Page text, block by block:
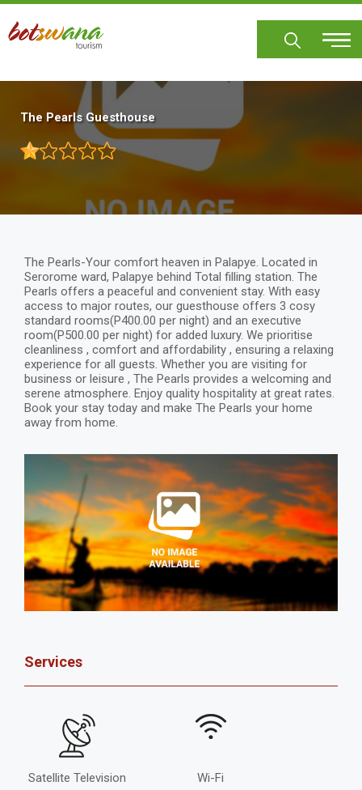
Skip
main
The Pearls Guesthouse
The Pearls-Your comfort heaven in Palapye. Located in
Serorome ward, Palapye behind Total filling station. The
Pearls offers a peaceful and convenient stay. With easy
access to major routes, our guesthouse offers 3 cosy
standard rooms(P400.00 per night) and an executive
room(P500.00 per night) for added luxury. We prioritise
cleanliness , comfort and affordability , ensuring a relaxing
experience for all guests. Whether you are visiting for
business or leisure , The Pearls provides a welcoming and
serene atmosphere. Enjoy quality hospitality at great rates.
Book your stay today and make The Pearls your home
away from home.
Services
Satellite Television Wi-Fi